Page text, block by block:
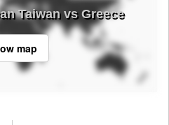
Taiwan vs Greece
map